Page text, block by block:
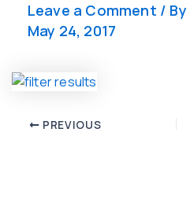
Leave a Comment / By
May 24, 2017
Post PREVIOUS